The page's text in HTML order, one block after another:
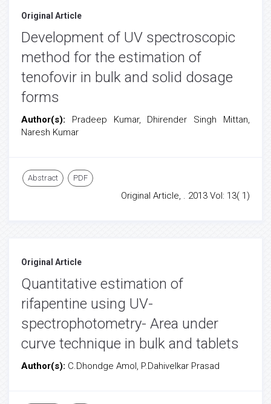
Original Article
Development of UV spectroscopic
method for the estimation of
tenofovir in bulk and solid dosage
forms
Author(s): Pradeep Kumar, Dhirender Singh Mittan,
Naresh Kumar
Abstract PDF
Original Article, . 2013 Vol: 13( 1)
Original Article
Quantitative estimation of
rifapentine using UV-
spectrophotometry- Area under
curve technique in bulk and tablets
Author(s): C.Dhondge Amol, P.Dahivelkar Prasad